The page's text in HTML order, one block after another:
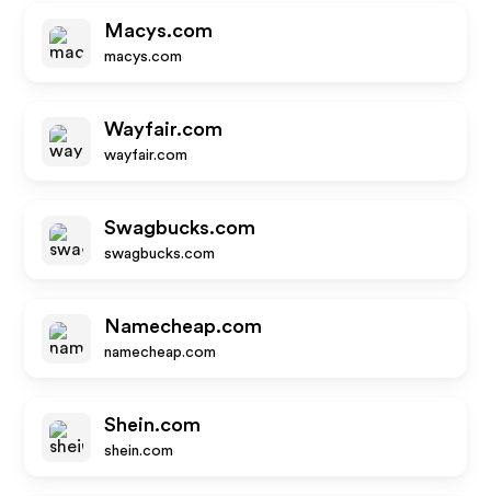
Macys.com
macys.com
Wayfair.com
wayfair.com
Swagbucks.com
swagbucks.com
Namecheap.com
namecheap.com
Shein.com
shein.com